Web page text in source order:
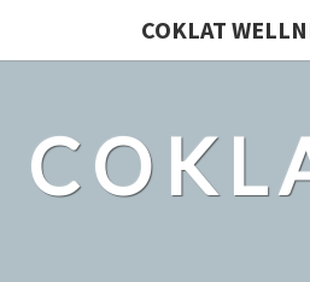
COKLAT